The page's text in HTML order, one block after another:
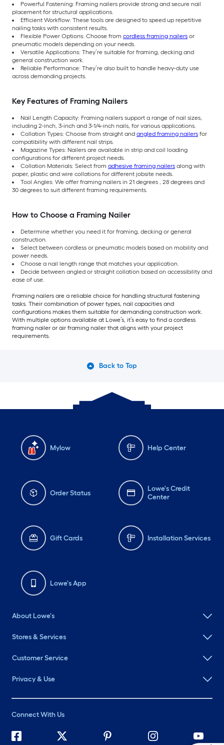
Powerful Fastening: Framing nailers provide strong and secure nail
placement for structural applications.
Efficient Workflow: These tools are designed to speed up repetitive
nailing tasks with consistent results.
Flexible Power Options: Choose from cordless framing nailers or
pneumatic models depending on your needs.
Versatile Applications: They’re suitable for framing, decking and
general construction work.
Reliable Performance: They’re also built to handle heavy-duty use
across demanding projects.
Key Features of Framing Nailers
Nail Length Capacity: Framing nailers support a range of nail sizes,
including 2-inch, 3-inch and 3-1/4-inch nails, for various applications.
Collation Types: Choose from straight and angled framing nailers for
compatibility with different nail strips.
Magazine Types: Nailers are available in strip and coil loading
configurations for different project needs.
Collation Materials: Select from adhesive framing nailers along with
paper, plastic and wire collations for different jobsite needs.
Tool Angles: We offer framing nailers in 21 degrees , 28 degrees and
30 degrees to suit different framing requirements.
How to Choose a Framing Nailer
Determine whether you need it for framing, decking or general
construction.
Select between cordless or pneumatic models based on mobility and
power needs.
Choose a nail length range that matches your application.
Decide between angled or straight collation based on accessibility and
ease of use.
Framing nailers are a reliable choice for handling structural fastening
tasks. Their combination of power types, nail capacities and
configurations makes them suitable for demanding construction work.
With multiple options available at Lowe’s, it’s easy to find a cordless
framing nailer or air framing nailer that aligns with your project
requirements.
Back to Top
Mylow Help Center
Order Status
Lowe's Credit
Center
Gift Cards Installation Services
Lowe's App
About Lowe's
Stores & Services
Customer Service
Privacy & Use
Connect With Us